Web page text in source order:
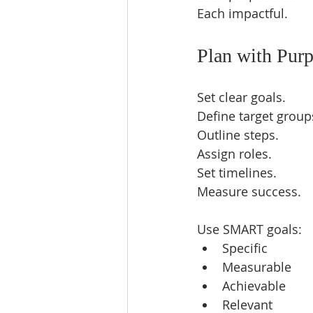
Each impactful.
Plan with
Set clear goals.
Define target
Outline steps.
Assign roles.
Set timelines.
Measure success.
Use SMART goals:
Specific
Measurable
Achievable
Relevant